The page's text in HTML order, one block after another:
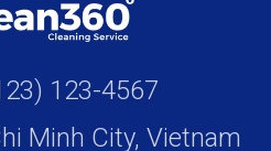
123-4567
Minh City, Vietnam